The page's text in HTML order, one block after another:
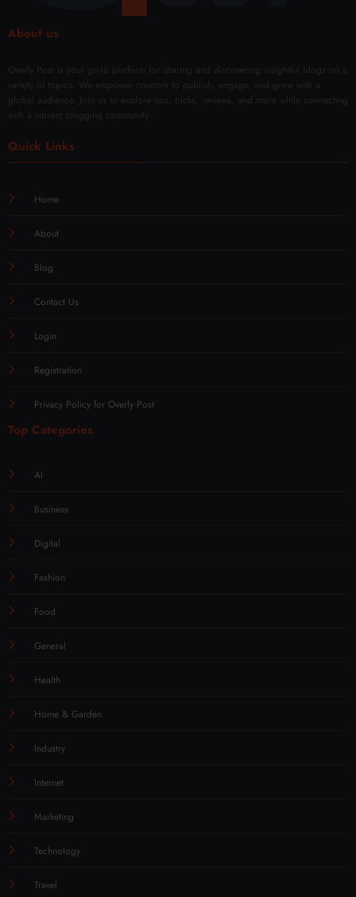
About us
Overly Post is your go-to platform for sharing and discovering insightful blogs on a
variety of topics. We empower creators to publish, engage, and grow with a
global audience. Join us to explore tips, tricks, reviews, and more while connecting
with a vibrant blogging community.
Quick Links
Home
About
Blog
Contact Us
Login
Registration
Privacy Policy for Overly Post
Top Categories
AI
Business
Digital
Fashion
Food
General
Health
Home & Garden
Industry
Internet
Marketing
Technology
Travel